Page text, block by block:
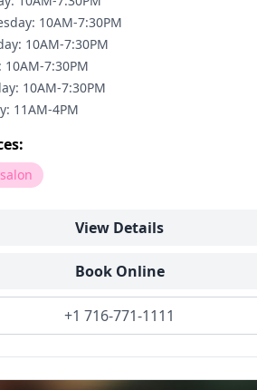
10AM-7:30PM
10AM-7:30PM
10AM-7:30PM
10AM-7:30PM
11AM-4PM
View Details
Book Online
+1 716-771-1111